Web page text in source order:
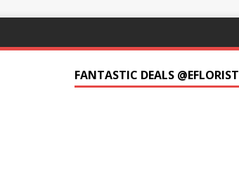
FANTASTIC DEALS @EFLORIST